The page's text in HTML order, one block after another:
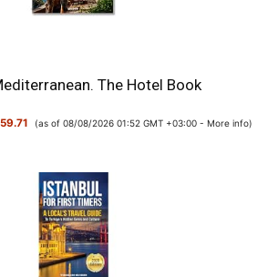
The Hotel Book
(as of 08/08/2026 01:52 GMT +03:00 - More info)